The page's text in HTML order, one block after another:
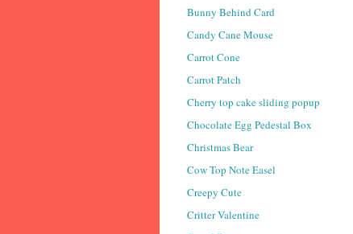
Bunny Behind Card
Candy Cane Mouse
Carrot Cone
Carrot Patch
Cherry top cake sliding popup
Chocolate Egg Pedestal Box
Christmas Bear
Cow Top Note Easel
Creepy Cute
Critter Valentine